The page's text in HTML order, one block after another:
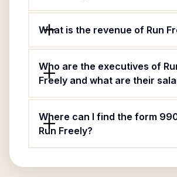
What is the revenue of Run
Who are the executives of
Freely and what are their
Where can I find the form
Run Freely?